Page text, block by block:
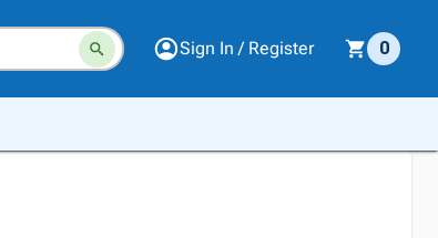
Sign In / Register 0